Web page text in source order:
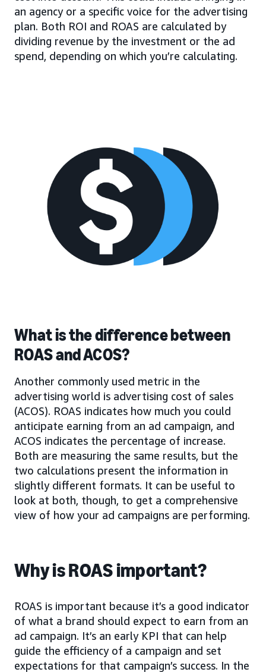
an agency or a specific voice for the advertising
plan. Both ROI and ROAS are calculated by
dividing revenue by the investment or the ad
spend, depending on which you’re calculating.
What is the difference between
ROAS and ACOS?
Another commonly used metric in the
advertising world is advertising cost of sales
(ACOS). ROAS indicates how much you could
anticipate earning from an ad campaign, and
ACOS indicates the percentage of increase.
Both are measuring the same results, but the
two calculations present the information in
slightly different formats. It can be useful to
look at both, though, to get a comprehensive
view of how your ad campaigns are performing.
Why is ROAS important?
ROAS is important because it’s a good indicator
of what a brand should expect to earn from an
ad campaign. It’s an early KPI that can help
guide the efficiency of a campaign and set
expectations for that campaign’s success. In the